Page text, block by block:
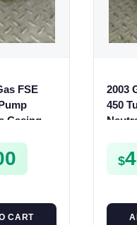
FSE
Casing
CART
2003
450
$